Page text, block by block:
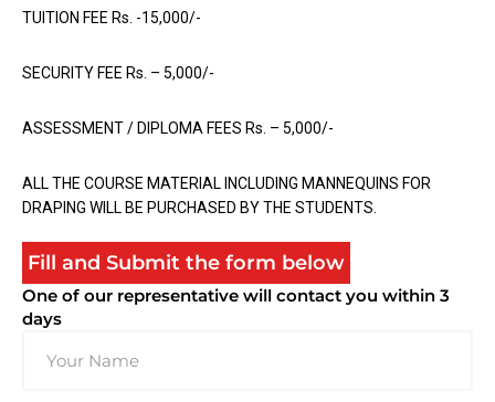
TUITION FEE Rs. -15,000/-
SECURITY FEE Rs. – 5,000/-
ASSESSMENT / DIPLOMA FEES Rs. – 5,000/-
ALL THE COURSE MATERIAL INCLUDING MANNEQUINS FOR
DRAPING WILL BE PURCHASED BY THE STUDENTS.
Fill and Submit the form below
One of our representative will contact you within 3
days